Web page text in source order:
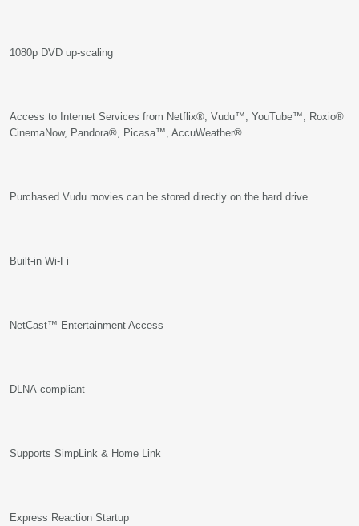
1080p DVD up-scaling
Access to Internet Services from Netflix®, Vudu™, YouTube™, Roxio®
CinemaNow, Pandora®, Picasa™, AccuWeather®
Purchased Vudu movies can be stored directly on the hard drive
Built-in Wi-Fi
NetCast™ Entertainment Access
DLNA-compliant
Supports SimpLink & Home Link
Express Reaction Startup